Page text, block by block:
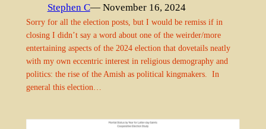
Stephen C— November 16, 2024
Sorry for all the election posts, but I would be remiss if in
closing I didn’t say a word about one of the weirder/more
entertaining aspects of the 2024 election that dovetails neatly
with my own eccentric interest in religious demography and
politics: the rise of the Amish as political kingmakers. In
general this election…